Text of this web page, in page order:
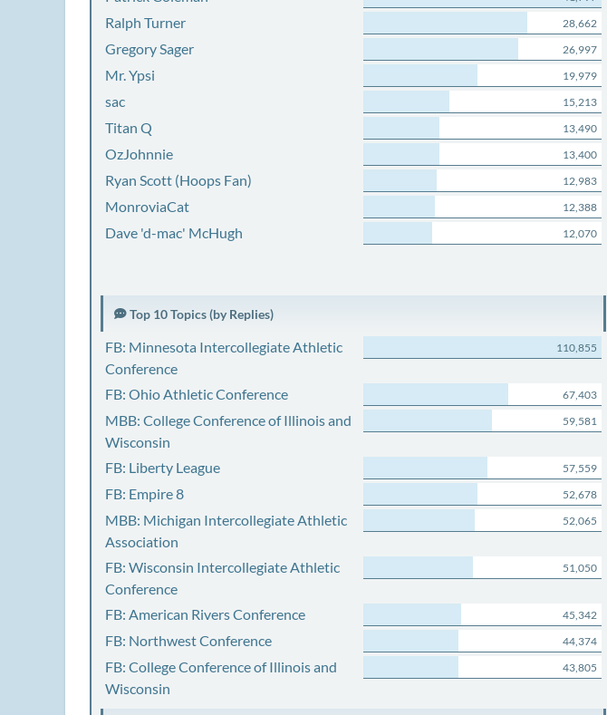
Ralph Turner 28,662
Gregory Sager 26,997
Mr. Ypsi 19,979
sac 15,213
Titan Q 13,490
OzJohnnie 13,400
Ryan Scott (Hoops Fan) 12,983
MonroviaCat 12,388
Dave 'd-mac' McHugh 12,070
Top 10 Topics (by Replies)
FB: Minnesota Intercollegiate Athletic
Conference
110,855
FB: Ohio Athletic Conference 67,403
MBB: College Conference of Illinois and
Wisconsin
59,581
FB: Liberty League 57,559
FB: Empire 8 52,678
MBB: Michigan Intercollegiate Athletic
Association
52,065
FB: Wisconsin Intercollegiate Athletic
Conference
51,050
FB: American Rivers Conference 45,342
FB: Northwest Conference 44,374
FB: College Conference of Illinois and
Wisconsin
43,805